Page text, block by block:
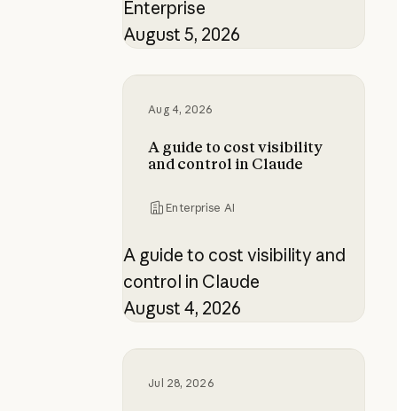
Enterprise
August 5, 2026
Aug 4, 2026
A guide to cost visibility
and control in Claude
Enterprise AI
A guide to cost visibility and
control in Claude
August 4, 2026
A guide to cost visibility and
Jul 28, 2026
Bringing MCP 2026-07-28 to